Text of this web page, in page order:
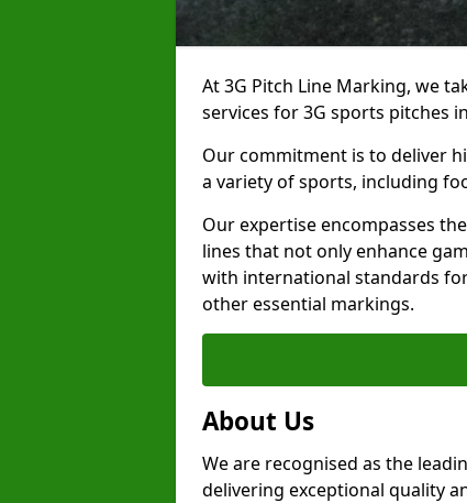
At 3G Pitch Line Marking, we
services for 3G sports pitches
Our commitment is to deliver
a variety of sports, including
Our expertise encompasses
lines that not only enhance
with international standards
other essential markings.
About Us
We are recognised as the
delivering exceptional quality